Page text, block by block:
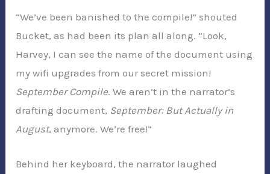
“We’ve been banished to the compile!” shouted
Bucket, as had been its plan all along. “Look,
Harvey, I can see the name of the document using
my wifi upgrades from our secret mission!
September Compile. We aren’t in the narrator’s
drafting document, September: But Actually in
August, anymore. We’re free!”
Behind her keyboard, the narrator laughed